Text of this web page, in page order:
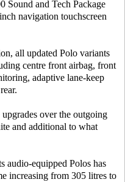
Sound and Tech Package
navigation touchscreen
all updated Polo variants
centre front airbag, front
adaptive lane-keep
over the outgoing
and additional to what
audio-equipped Polos has
increasing from 305 litres to